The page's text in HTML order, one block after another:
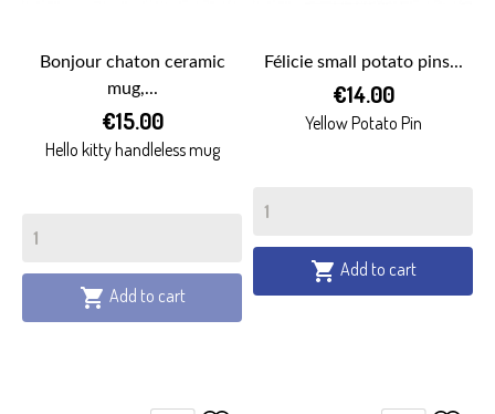
Bonjour chaton ceramic
mug,...
€15.00
Hello kitty handleless mug
 Add to cart
Félicie small potato pins...
€14.00
Yellow Potato Pin
 Add to cart